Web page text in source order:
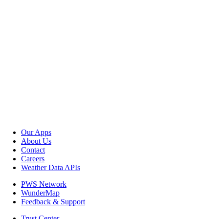
Our Apps
About Us
Contact
Careers
Weather Data APIs
PWS Network
WunderMap
Feedback & Support